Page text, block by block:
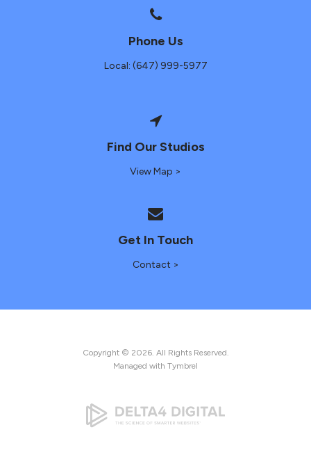
Phone Us
Local: (647) 999-5977
Find Our Studios
View Map >
Get In Touch
Contact >
Copyright © 2026. All Rights Reserved.
Managed with Tymbrel